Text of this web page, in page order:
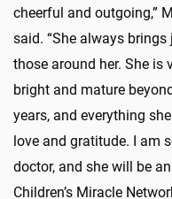
cheerful and outgoing,”
said. “She always brings
those around her. She is
bright and mature
years, and everything
love and gratitude. I am
doctor, and she will be
Children’s Miracle